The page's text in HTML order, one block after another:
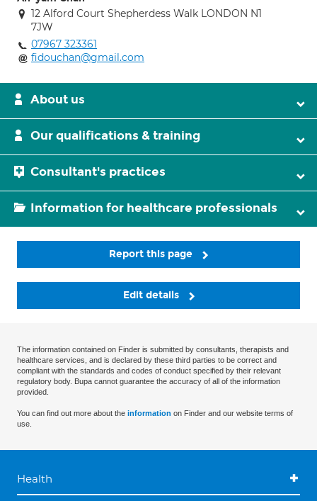
12 Alford Court Shepherdess Walk LONDON N1
7JW
07967 323361
fidouchan@gmail.com
About us
Our qualifications & training
Consultant's practices
Information for healthcare professionals
Report this page
Edit details
The information contained on Finder is submitted by consultants, therapists and
healthcare services, and is declared by these third parties to be correct and
compliant with the standards and codes of conduct specified by their relevant
regulatory body. Bupa cannot guarantee the accuracy of all of the information
provided.
You can find out more about the information on Finder and our website terms of
use.
Health